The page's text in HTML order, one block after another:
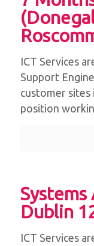
ICT Services
Support
customer sites
position
Dublin
ICT Services